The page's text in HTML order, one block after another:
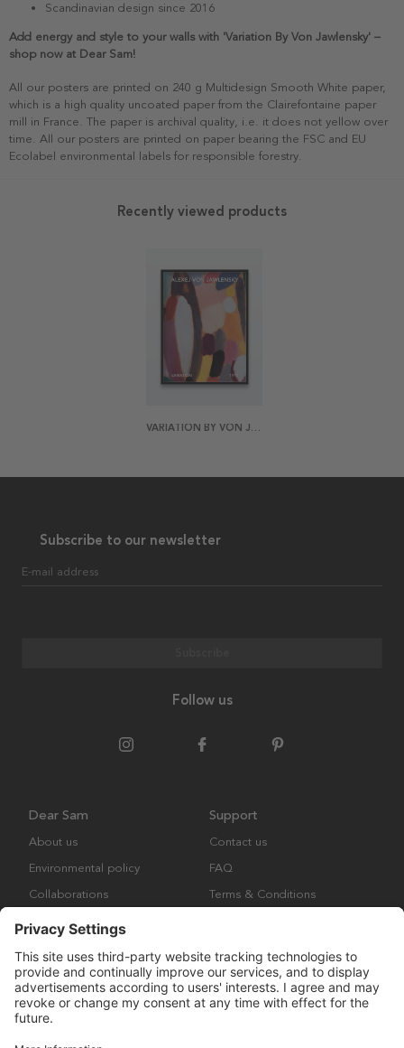
Scandinavian design since 2016
Add energy and style to your walls with 'Variation By Von Jawlensky' –
shop now at Dear Sam!
All our posters are printed on 240 g Multidesign Smooth White paper,
which is a high quality uncoated paper from the Clairefontaine paper
mill in France. The paper is archival quality, i.e. it does not yellow over
time. All our posters are printed on paper bearing the FSC and EU
Ecolabel environmental labels for responsible forestry.
Recently viewed products
VARIATION BY VON JAWLENSKY POSTER
Subscribe to our newsletter
E-mail address
Follow us
Dear Sam
About us
Environmental policy
Collaborations
Support
Contact us
FAQ
Terms & Conditions
Copyright © Many Brands Europe AB 2023. All rights are reserved.